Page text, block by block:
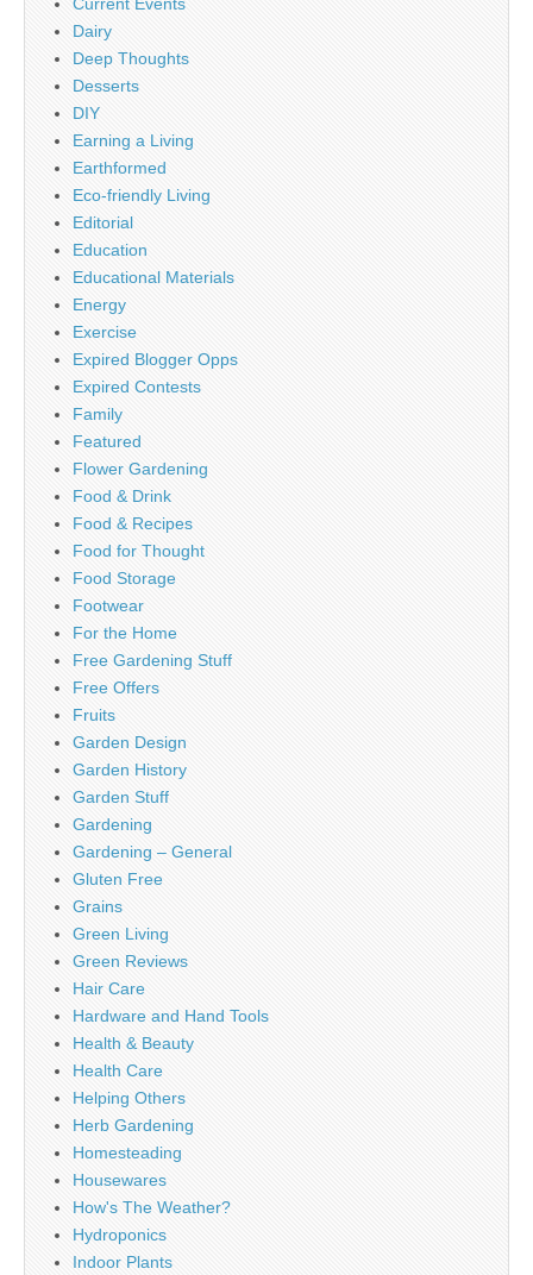
Current Events
Dairy
Deep Thoughts
Desserts
DIY
Earning a Living
Earthformed
Eco-friendly Living
Editorial
Education
Educational Materials
Energy
Exercise
Expired Blogger Opps
Expired Contests
Family
Featured
Flower Gardening
Food & Drink
Food & Recipes
Food for Thought
Food Storage
Footwear
For the Home
Free Gardening Stuff
Free Offers
Fruits
Garden Design
Garden History
Garden Stuff
Gardening
Gardening – General
Gluten Free
Grains
Green Living
Green Reviews
Hair Care
Hardware and Hand Tools
Health & Beauty
Health Care
Helping Others
Herb Gardening
Homesteading
Housewares
How's The Weather?
Hydroponics
Indoor Plants